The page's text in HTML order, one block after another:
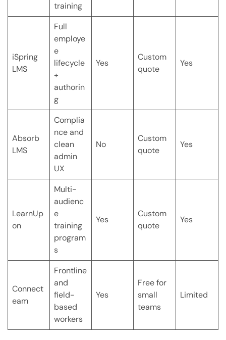
training
iSpring
LMS
Full
employe
e
lifecycle
+
authorin
g
Yes
Custom
quote
Yes
Absorb
LMS
Complia
nce and
clean
admin
UX
No
Custom
quote
Yes
LearnUp
on
Multi-
audienc
e
training
program
s
Yes
Custom
quote
Yes
Connect
eam
Frontline
and
field-
based
workers
Yes
Free for
small
teams
Limited